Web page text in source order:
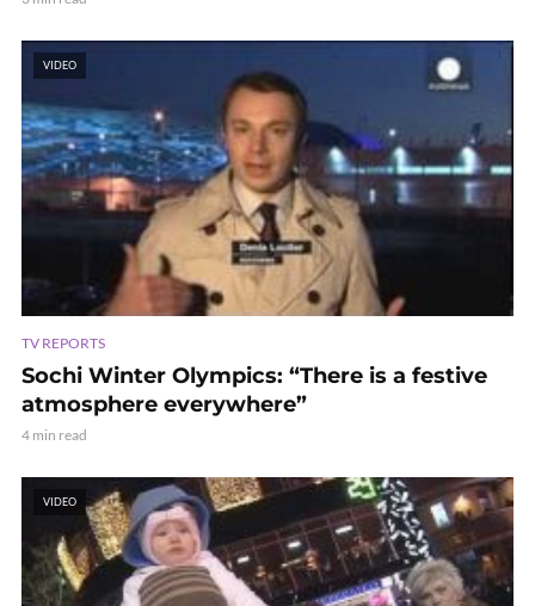
VIDEO
TV REPORTS
Sochi Winter Olympics: “There is a festive
atmosphere everywhere”
4 min read
VIDEO